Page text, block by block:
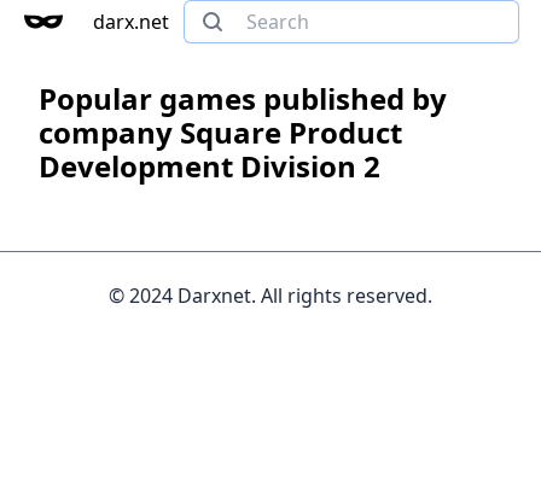
darx.net
Popular games published by
company Square Product
Development Division 2
© 2024 Darxnet. All rights reserved.